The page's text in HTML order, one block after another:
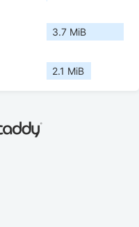
3.7 MiB
2.1 MiB